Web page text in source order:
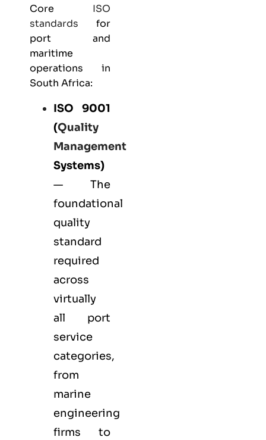
Core ISO
standards for
port and
maritime
operations in
South Africa:
ISO 9001
(Quality
Management
Systems)
— The
foundational
quality
standard
required
across
virtually
all port
service
categories,
from
marine
engineering
firms to